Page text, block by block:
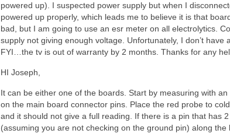
powered up). I suspected power supply but when I
powered up properly, which leads me to believe it is that
bad, but I am going to use an esr meter on all electrolytics.
supply not giving enough voltage. Unfortunately, I don’t have
FYI…the tv is out of warranty by 2 months. Thanks for any
HI Joseph,
It can be either one of the boards. Start by measuring with
on the main board connector pins. Place the red probe to
and it should not give a full reading. If there is a pin that has
(assuming you are not checking on the ground pin) along the